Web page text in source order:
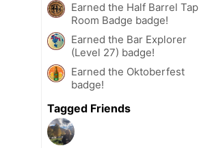
Earned the Half Barrel Tap
Room Badge badge!
Earned the Bar Explorer
(Level 27) badge!
Earned the Oktoberfest
badge!
Tagged Friends